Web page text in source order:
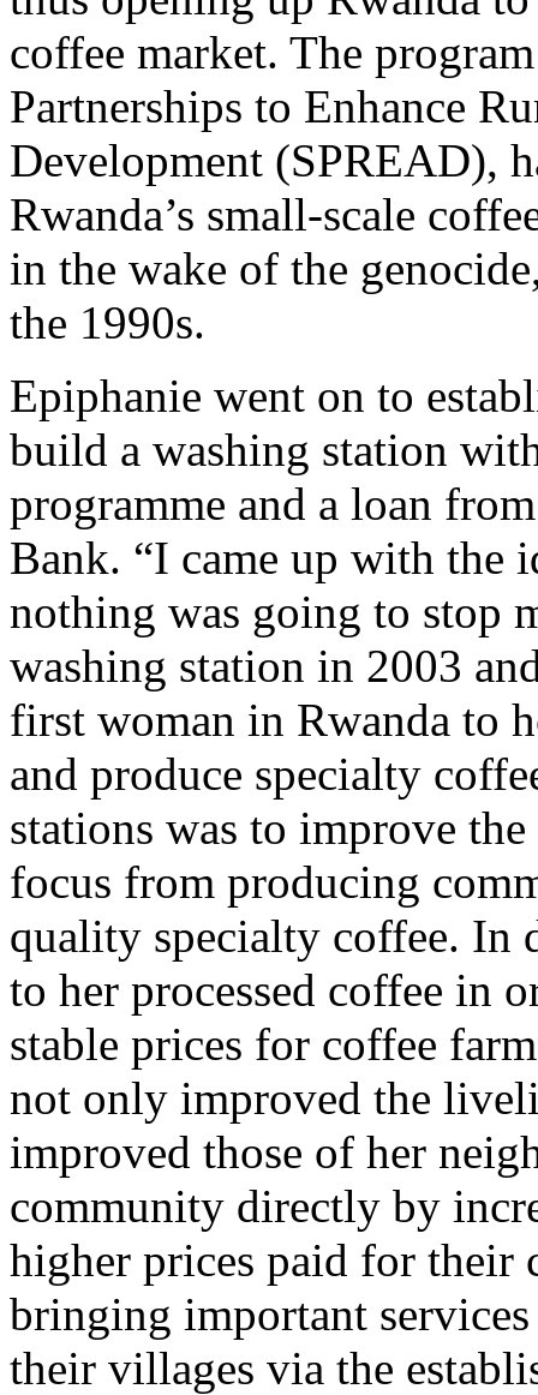
coffee market. The
Partnerships to Enhance
Development (SPREAD),
Rwanda’s small-scale
in the wake of the
the 1990s.
Epiphanie went on to
build a washing station
programme and a loan
Bank. “I came up with the
nothing was going to stop
washing station in 2003
first woman in Rwanda to
and produce specialty
stations was to improve
focus from producing
quality specialty coffee. In
to her processed coffee in
stable prices for coffee
not only improved the
improved those of her
community directly by
higher prices paid for
bringing important
their villages via the